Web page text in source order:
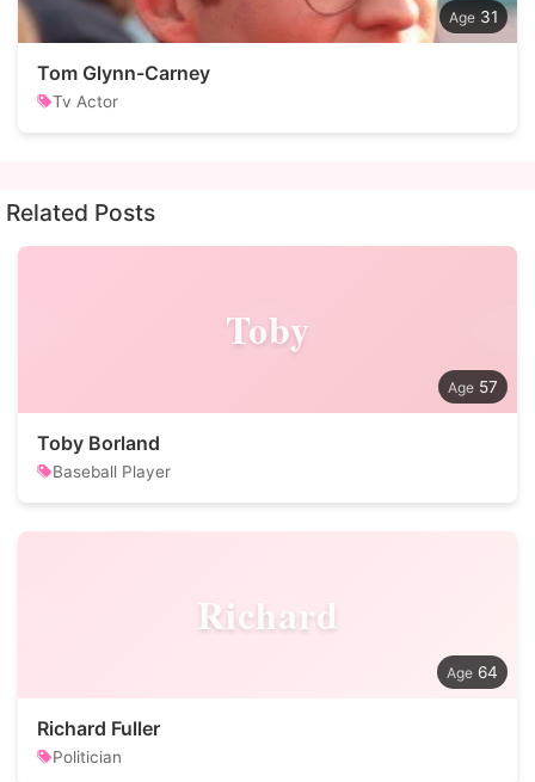
31
Tom Glynn-Carney
Tv Actor
Related Posts
Toby
57
Toby Borland
Baseball Player
Richard
64
Richard Fuller
Politician